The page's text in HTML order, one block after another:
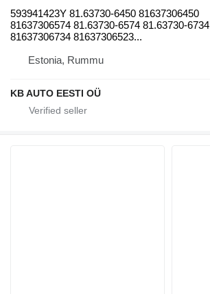
593941423Y 81.63730-6450 81637306450
81637306574 81.63730-6574 81.63730-6734
81637306734 81637306523...
Estonia, Rummu
KB AUTO EESTI OÜ